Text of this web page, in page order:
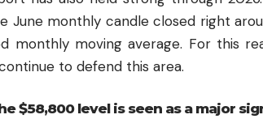
June monthly candle closed right
monthly moving average. For this
to defend this area.
$58,800 level is seen as a major